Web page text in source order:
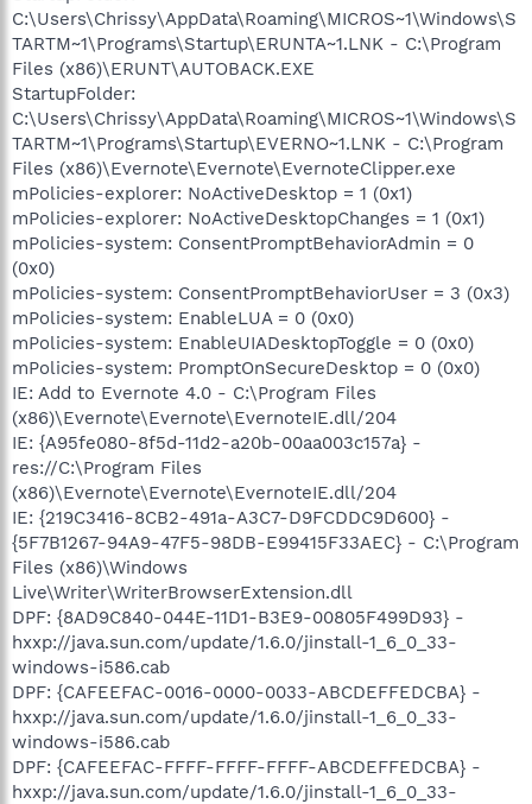
C:\Users\Chrissy\AppData\Roaming\MICROS~1\Windows\S
TARTM~1\Programs\Startup\ERUNTA~1.LNK - C:\Program
Files (x86)\ERUNT\AUTOBACK.EXE
StartupFolder:
C:\Users\Chrissy\AppData\Roaming\MICROS~1\Windows\S
TARTM~1\Programs\Startup\EVERNO~1.LNK - C:\Program
Files (x86)\Evernote\Evernote\EvernoteClipper.exe
mPolicies-explorer: NoActiveDesktop = 1 (0x1)
mPolicies-explorer: NoActiveDesktopChanges = 1 (0x1)
mPolicies-system: ConsentPromptBehaviorAdmin = 0
(0x0)
mPolicies-system: ConsentPromptBehaviorUser = 3 (0x3)
mPolicies-system: EnableLUA = 0 (0x0)
mPolicies-system: EnableUIADesktopToggle = 0 (0x0)
mPolicies-system: PromptOnSecureDesktop = 0 (0x0)
IE: Add to Evernote 4.0 - C:\Program Files
(x86)\Evernote\Evernote\EvernoteIE.dll/204
IE: {A95fe080-8f5d-11d2-a20b-00aa003c157a} -
res://C:\Program Files
(x86)\Evernote\Evernote\EvernoteIE.dll/204
IE: {219C3416-8CB2-491a-A3C7-D9FCDDC9D600} -
{5F7B1267-94A9-47F5-98DB-E99415F33AEC} - C:\Program
Files (x86)\Windows
Live\Writer\WriterBrowserExtension.dll
DPF: {8AD9C840-044E-11D1-B3E9-00805F499D93} -
hxxp://java.sun.com/update/1.6.0/jinstall-1_6_0_33-
windows-i586.cab
DPF: {CAFEEFAC-0016-0000-0033-ABCDEFFEDCBA} -
hxxp://java.sun.com/update/1.6.0/jinstall-1_6_0_33-
windows-i586.cab
DPF: {CAFEEFAC-FFFF-FFFF-FFFF-ABCDEFFEDCBA} -
hxxp://java.sun.com/update/1.6.0/jinstall-1_6_0_33-